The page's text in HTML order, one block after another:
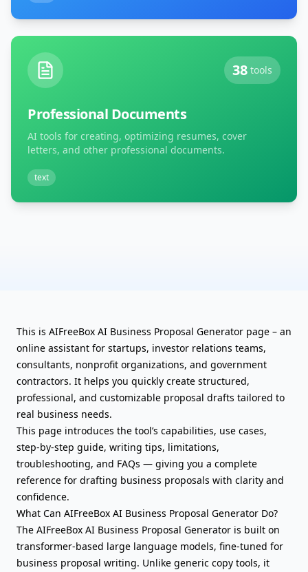
38 tools
Professional Documents
AI tools for creating, optimizing resumes, cover
letters, and other professional documents.
text
This is AIFreeBox AI Business Proposal Generator page – an
online assistant for startups, investor relations teams,
consultants, nonprofit organizations, and government
contractors. It helps you quickly create structured,
professional, and customizable proposal drafts tailored to
real business needs.
This page introduces the tool’s capabilities, use cases,
step-by-step guide, writing tips, limitations,
troubleshooting, and FAQs — giving you a complete
reference for drafting business proposals with clarity and
confidence.
What Can AIFreeBox AI Business Proposal Generator Do?
The AIFreeBox AI Business Proposal Generator is built on
transformer-based large language models, fine-tuned for
business proposal writing. Unlike generic copy tools, it